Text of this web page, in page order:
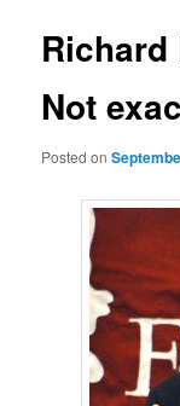
Not
Posted on